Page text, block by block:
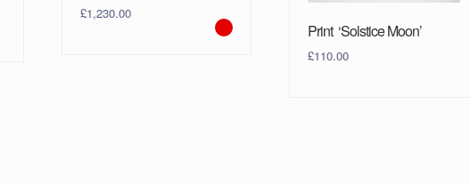
£1,230.00
Print ‘Solstice Moon’
£110.00